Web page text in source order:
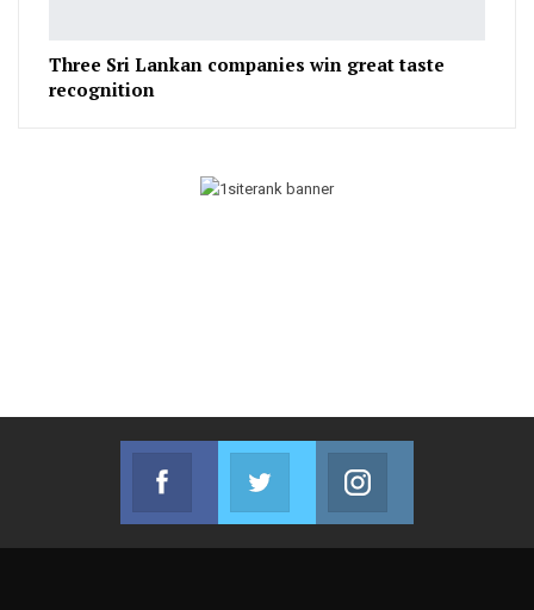
Three Sri Lankan companies win great taste
recognition
Facebook
Join us on Facebook
Twitter
Join us on Twitter